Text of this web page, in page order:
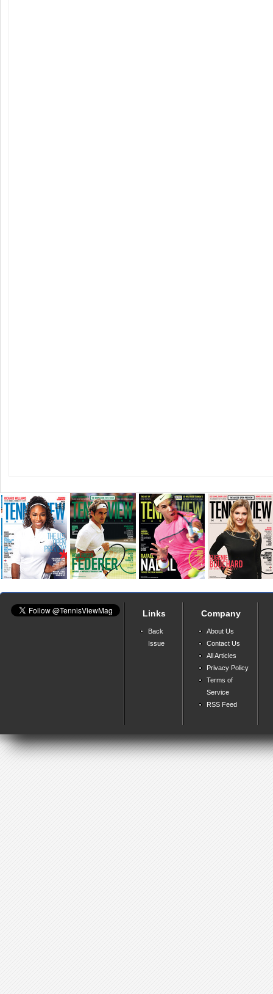
Links
Back
Issue
Company
About Us
Contact Us
All Articles
Privacy Policy
Terms of
Service
RSS Feed